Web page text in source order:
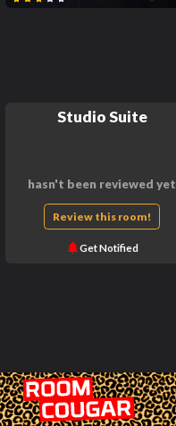
Studio Suite
hasn't been reviewed yet
Review this room!
Get Notified